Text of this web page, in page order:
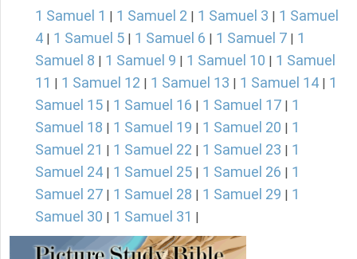
1 Samuel 1 1 Samuel 2 1 Samuel 3
1 Samuel
4
1 Samuel 5 1 Samuel 6 1 Samuel 7
1
Samuel 8
1 Samuel 9 1 Samuel 10
1 Samuel
11
1 Samuel 12 1 Samuel 13 1 Samuel 14
1
Samuel 15
1 Samuel 16 1 Samuel 17
1
Samuel 18
1 Samuel 19 1 Samuel 20
1
Samuel 21
1 Samuel 22 1 Samuel 23
1
Samuel 24
1 Samuel 25 1 Samuel 26
1
Samuel 27
1 Samuel 28 1 Samuel 29
1
Samuel 30
1 Samuel 31